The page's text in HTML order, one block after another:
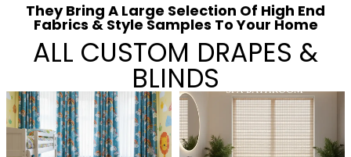
They Bring A Large Selection Of High End
Fabrics & Style Samples To Your Home
ALL CUSTOM DRAPES &
BLINDS